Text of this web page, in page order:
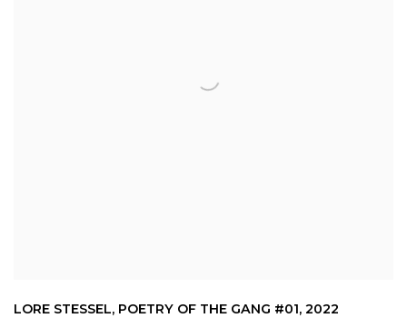
LORE STESSEL, POETRY OF THE GANG #01, 2022